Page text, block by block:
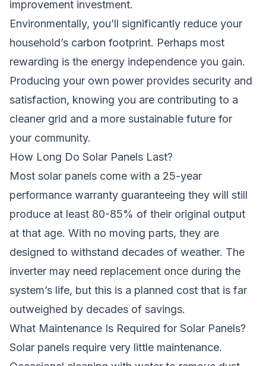
improvement investment.
Environmentally, you’ll significantly reduce your
household’s carbon footprint. Perhaps most
rewarding is the energy independence you gain.
Producing your own power provides security and
satisfaction, knowing you are contributing to a
cleaner grid and a more sustainable future for
your community.
How Long Do Solar Panels Last?
Most solar panels come with a 25-year
performance warranty guaranteeing they will still
produce at least 80-85% of their original output
at that age. With no moving parts, they are
designed to withstand decades of weather. The
inverter may need replacement once during the
system’s life, but this is a planned cost that is far
outweighed by decades of savings.
What Maintenance Is Required for Solar Panels?
Solar panels require very little maintenance.